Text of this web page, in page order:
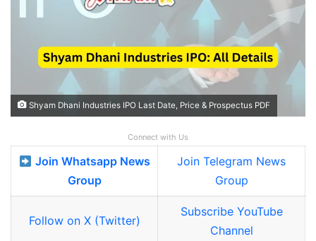
Shyam Dhani Industries IPO Last Date, Price & Prospectus PDF
Connect with Us
Join Whatsapp News
Group
Join Telegram News
Group
Follow on X (Twitter)
Subscribe YouTube
Channel